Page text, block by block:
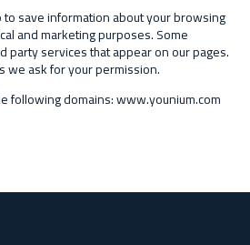
save information about your browsing
and marketing purposes. Some
party services that appear on our pages.
we ask for your permission.
following domains: www.younium.com